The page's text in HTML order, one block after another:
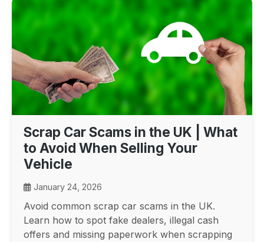
Scrap Car Scams in the UK | What
to Avoid When Selling Your
Vehicle
January 24, 2026
Avoid common scrap car scams in the UK.
Learn how to spot fake dealers, illegal cash
offers and missing paperwork when scrapping